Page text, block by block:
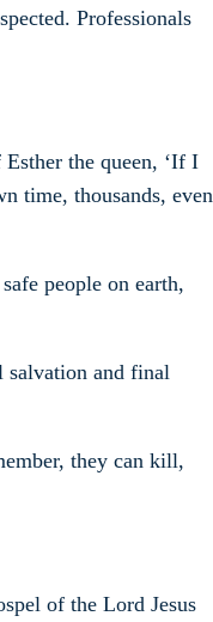
Professionals
the queen, ‘If I
time, thousands, even
people on earth,
salvation and final
they can kill,
of the Lord Jesus